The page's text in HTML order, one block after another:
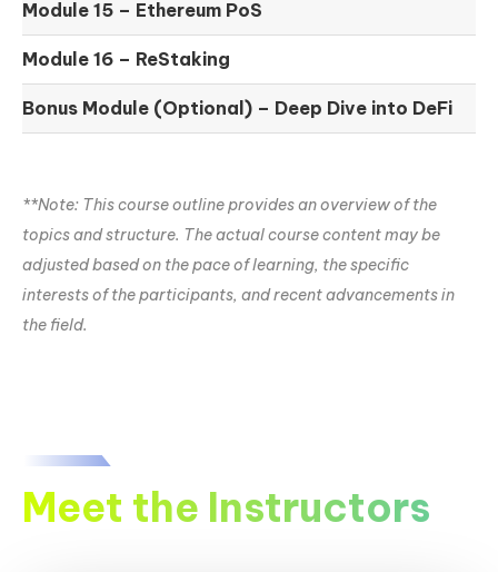
Module 15 – Ethereum PoS
Module 16 – ReStaking
Bonus Module (Optional) – Deep Dive into DeFi
**Note: This course outline provides an overview of the
topics and structure. The actual course content may be
adjusted based on the pace of learning, the specific
interests of the participants, and recent advancements in
the field.
Meet the Instructors